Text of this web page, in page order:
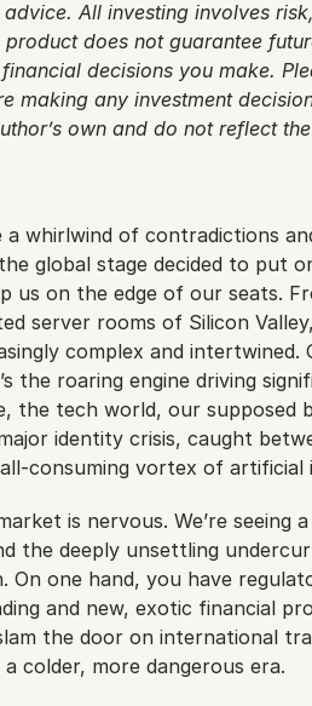
All investing involves
does not guarantee
decisions you make.
making any investment
own and do not reflect
whirlwind of contradictions
global stage decided to put
us on the edge of our seats.
server rooms of Silicon
complex and intertwined.
the roaring engine driving
the tech world, our supposed
identity crisis, caught
consuming vortex of artificial
is nervous. We’re
the deeply unsettling
On one hand, you have
and new, exotic financial
the door on international
colder, more dangerous era.